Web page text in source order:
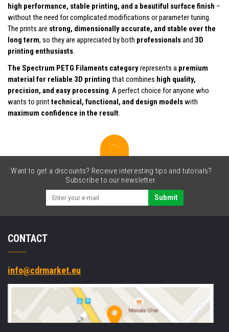
high performance, stable printing, and a beautiful surface finish –
without the need for complicated modifications or parameter tuning.
The prints are strong, dimensionally accurate, and stable over the
long term, so they are appreciated by both professionalsand 3D
printing enthusiasts.
The Spectrum PETG Filaments categoryrepresents a premium
material for reliable 3D printing that combines high quality,
precision, and easy processing. A perfect choice for anyone who
wants to printtechnical, functional, and design modelswith
maximum confidence in the result.
Want to get a discounts? Receive interesting tips and tutorials?
Subscribe to our newsletter.
Submit
CONTACT
info@cdrmarket.eu